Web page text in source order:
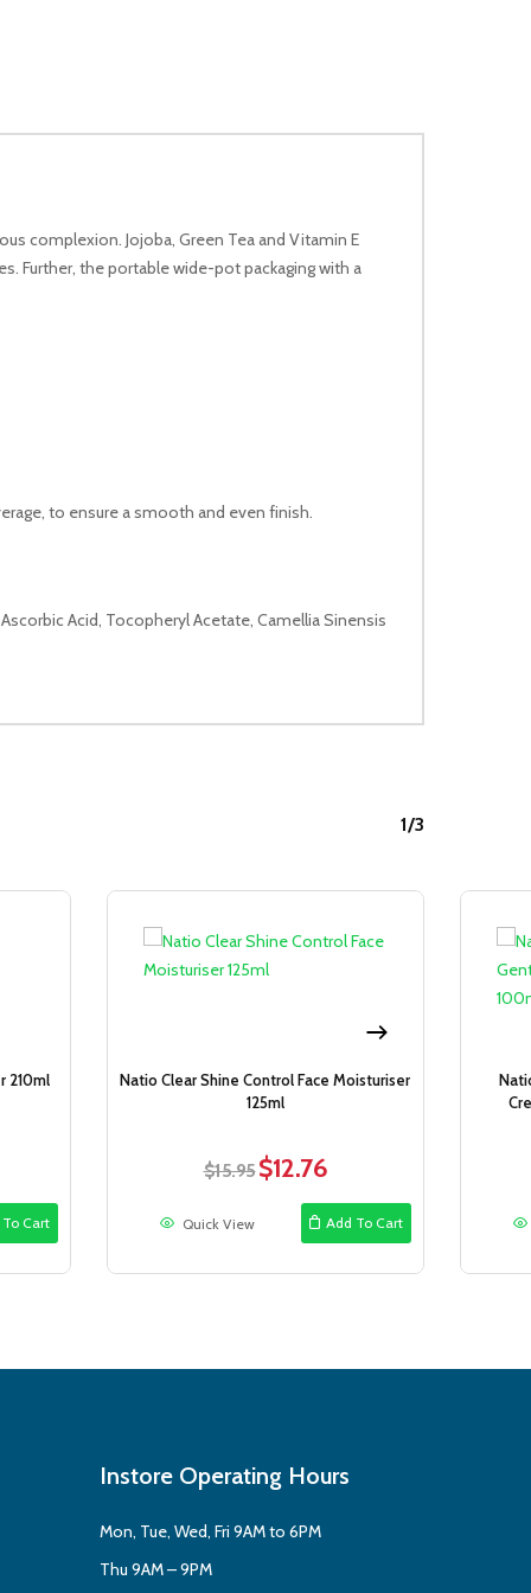
complexion. Jojoba, Green Tea and Vitamin E
Further, the portable wide-pot packaging with a
to ensure a smooth and even finish.
Acid, Tocopheryl Acetate, Camellia Sinensis
1/3
210ml
Cart
Natio Clear Shine Control Face Moisturiser
125ml
$15.95Original
$15.95.
$12.76Current
is:
$12.76.
Add To Cart
Quick View
Instore Operating Hours
Mon, Tue, Wed, Fri 9AM to 6PM
Thu 9AM – 9PM